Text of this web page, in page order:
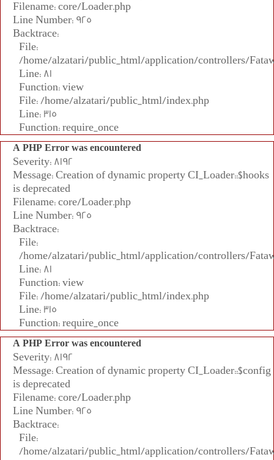
Filename: core/Loader.php
Line Number: 925
Backtrace:
File:
/home/alzatari/public_html/application/controllers/
Line: 81
Function: view
File: /home/alzatari/public_html/index.php
Line: 315
Function: require_once
A PHP Error was encountered
Severity: 8192
Message: Creation of dynamic property CI_Loader::$hooks
is deprecated
Filename: core/Loader.php
Line Number: 925
Backtrace:
File:
/home/alzatari/public_html/application/controllers/
Line: 81
Function: view
File: /home/alzatari/public_html/index.php
Line: 315
Function: require_once
A PHP Error was encountered
Severity: 8192
Message: Creation of dynamic property CI_Loader::$config
is deprecated
Filename: core/Loader.php
Line Number: 925
Backtrace:
File:
/home/alzatari/public_html/application/controllers/